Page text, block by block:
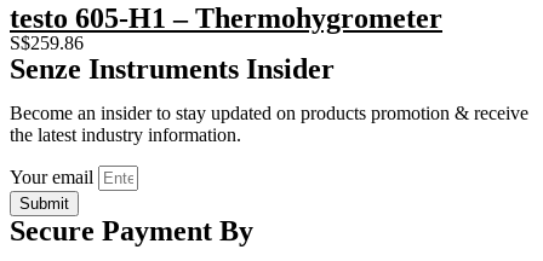
testo 605-H1 – Thermohygrometer
S$259.86
Senze Instruments Insider
Become an insider to stay updated on products promotion & receive
the latest industry information.
Your email
Submit
Secure Payment By